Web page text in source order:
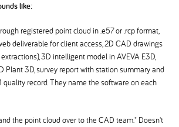
like:
registered point cloud in .e57 or .rcp format,
deliverable for client access, 2D CAD drawings
3D intelligent model in AVEVA E3D,
Plant 3D, survey report with station summary and
quality record. They name the software on each
the point cloud over to the CAD team." Doesn't